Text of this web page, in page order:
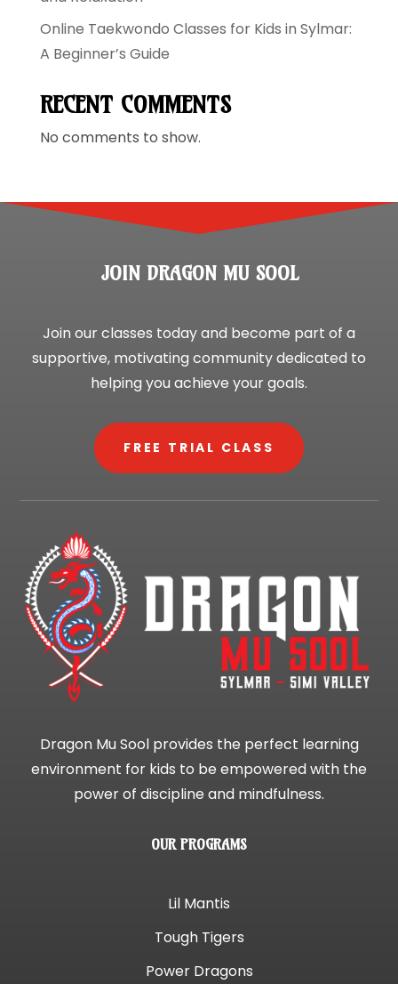
Online Taekwondo Classes for Kids in Sylmar:
A Beginner’s Guide
RECENT COMMENTS
No comments to show.
JOIN DRAGON MU SOOL
Join our classes today and become part of a
supportive, motivating community dedicated to
helping you achieve your goals.
FREE TRIAL CLASS
Dragon Mu Sool provides the perfect learning
environment for kids to be empowered with the
power of discipline and mindfulness.
OUR PROGRAMS
Lil Mantis
Tough Tigers
Power Dragons